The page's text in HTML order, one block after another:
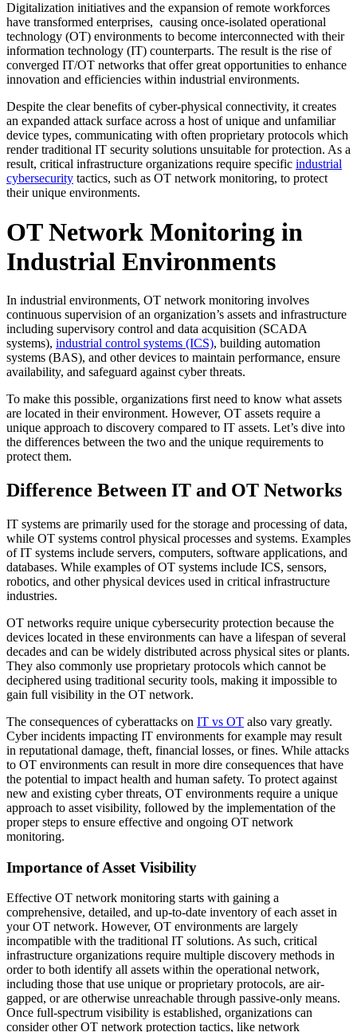
Digitalization initiatives and the expansion of remote workforces
have transformed enterprises, causing once-isolated operational
technology (OT) environments to become interconnected with their
information technology (IT) counterparts. The result is the rise of
converged IT/OT networks that offer great opportunities to enhance
innovation and efficiencies within industrial environments.
Despite the clear benefits of cyber-physical connectivity, it creates
an expanded attack surface across a host of unique and unfamiliar
device types, communicating with often proprietary protocols which
render traditional IT security solutions unsuitable for protection. As a
result, critical infrastructure organizations require specific industrial
cybersecurity tactics, such as OT network monitoring, to protect
their unique environments.
OT Network Monitoring in
Industrial Environments
In industrial environments, OT network monitoring involves
continuous supervision of an organization’s assets and infrastructure
including supervisory control and data acquisition (SCADA
systems), industrial control systems (ICS), building automation
systems (BAS), and other devices to maintain performance, ensure
availability, and safeguard against cyber threats.
To make this possible, organizations first need to know what assets
are located in their environment. However, OT assets require a
unique approach to discovery compared to IT assets. Let’s dive into
the differences between the two and the unique requirements to
protect them.
Difference Between IT and OT Networks
IT systems are primarily used for the storage and processing of data,
while OT systems control physical processes and systems. Examples
of IT systems include servers, computers, software applications, and
databases. While examples of OT systems include ICS, sensors,
robotics, and other physical devices used in critical infrastructure
industries.
OT networks require unique cybersecurity protection because the
devices located in these environments can have a lifespan of several
decades and can be widely distributed across physical sites or plants.
They also commonly use proprietary protocols which cannot be
deciphered using traditional security tools, making it impossible to
gain full visibility in the OT network.
The consequences of cyberattacks on IT vs OT also vary greatly.
Cyber incidents impacting IT environments for example may result
in reputational damage, theft, financial losses, or fines. While attacks
to OT environments can result in more dire consequences that have
the potential to impact health and human safety. To protect against
new and existing cyber threats, OT environments require a unique
approach to asset visibility, followed by the implementation of the
proper steps to ensure effective and ongoing OT network
monitoring.
Importance of Asset Visibility
Effective OT network monitoring starts with gaining a
comprehensive, detailed, and up-to-date inventory of each asset in
your OT network. However, OT environments are largely
incompatible with the traditional IT solutions. As such, critical
infrastructure organizations require multiple discovery methods in
order to both identify all assets within the operational network,
including those that use unique or proprietary protocols, are air-
gapped, or are otherwise unreachable through passive-only means.
Once full-spectrum visibility is established, organizations can
consider other OT network protection tactics, like network